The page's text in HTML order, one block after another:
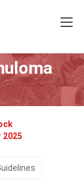
2025